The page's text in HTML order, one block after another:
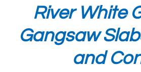
River White
Gangsaw
and